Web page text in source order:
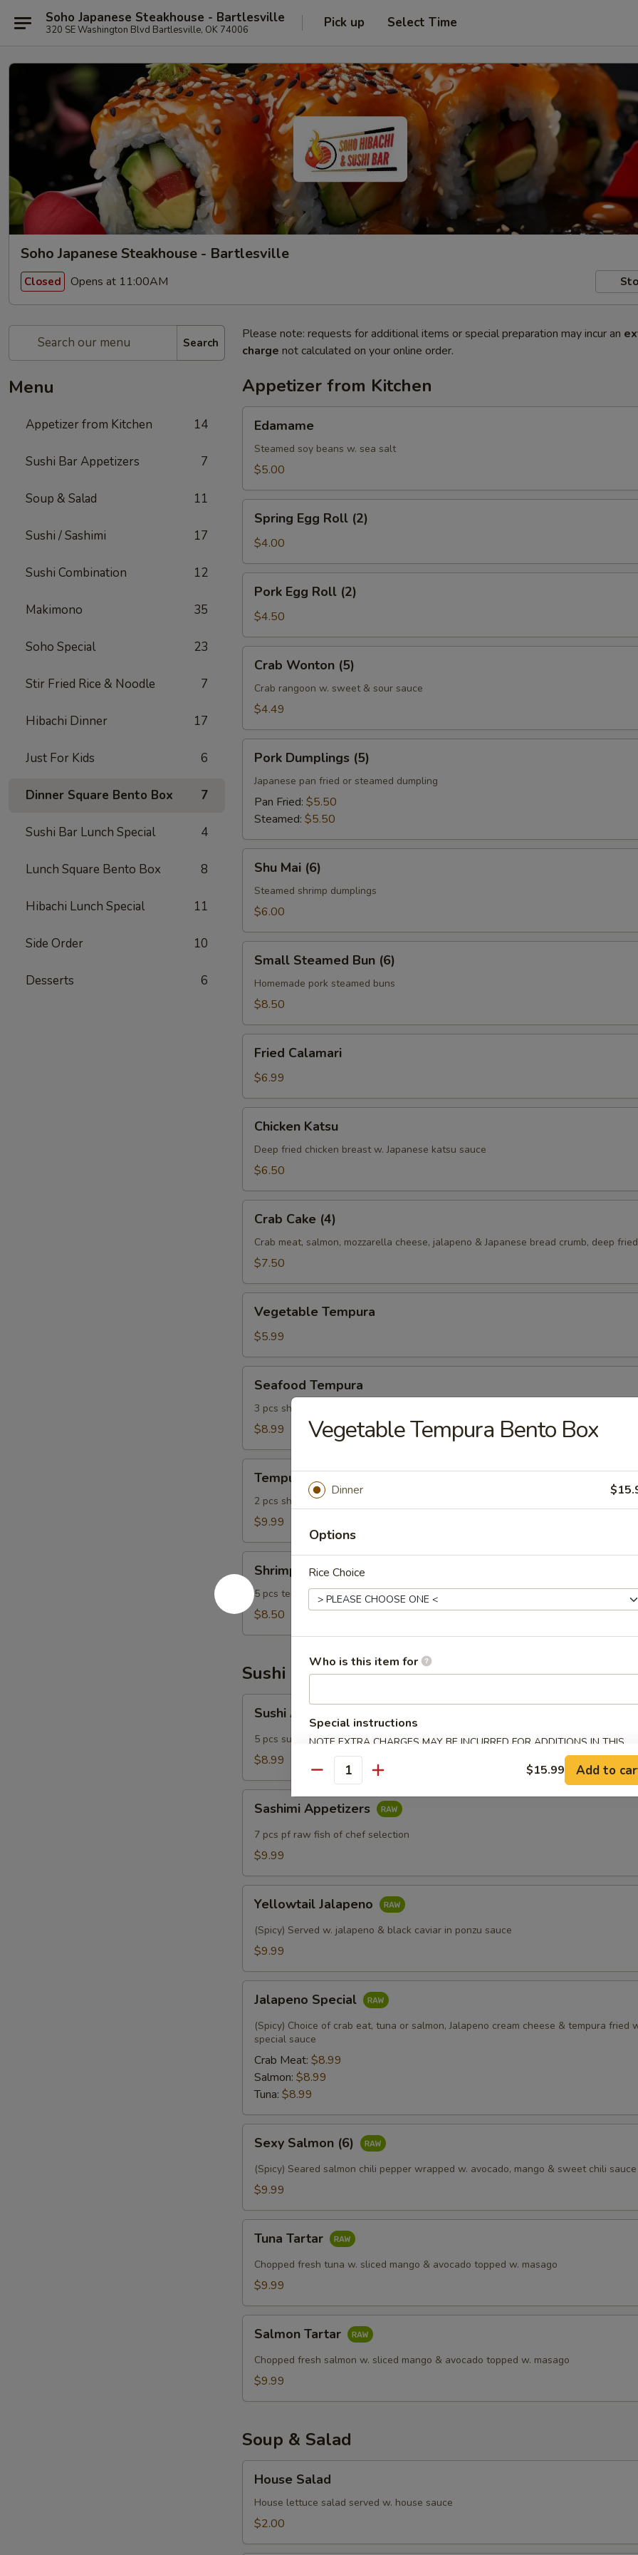
Soho Japanese Steakhouse - Bartlesville
320 SE Washington Blvd Bartlesville, OK 74006 Pick up Select Time
Soho Japanese Steakhouse - Bartlesville
Closed Opens at 11:00AM
Search
Menu
Appetizer from Kitchen 14
Sushi Bar Appetizers 7
Soup & Salad 11
Sushi / Sashimi 17
Sushi Combination 12
Makimono 35
Soho Special 23
Stir Fried Rice & Noodle 7
Hibachi Dinner 17
Just For Kids 6
Dinner Square Bento Box 7
Sushi Bar Lunch Special 4
Lunch Square Bento Box 8
Hibachi Lunch Special 11
Side Order 10
Desserts 6
Please note: requests for additional items or special preparation may incur an
charge not calculated on your online order.
Appetizer from Kitchen
Edamame
Steamed soy beans w. sea salt
$5.00
Egg
Roll
(2)
Spring Egg Roll (2)
$4.00
Egg
Roll
(2)
Pork Egg Roll (2)
$4.50
Wonton
(5)
Crab Wonton (5)
Crab rangoon w. sweet & sour sauce
$4.49
Dumplings
(5)
Pork Dumplings (5)
Japanese pan fried or steamed dumpling
Pan Fried: $5.50
Steamed: $5.50
Mai
(6)
Shu Mai (6)
Steamed shrimp dumplings
$6.00
Steamed
Bun
(6)
Small Steamed Bun (6)
Homemade pork steamed buns
$8.50
Calamari
Fried Calamari
$6.99
Katsu
Chicken Katsu
Deep fried chicken breast w. Japanese katsu sauce
$6.50
Cake
(4)
Crab Cake (4)
Crab meat, salmon, mozzarella cheese, jalapeno & Japanese bread crumb, deep fried
$7.50
Tempura
Vegetable Tempura
$5.99
Tempura
Seafood Tempura
3 pcs shrimp, 2 pcs crabmeat, 3 pcs calamari
$8.99
Platter
Tempura Platter
2 pcs shrimp, 1 pc crab meat, 1 pc cheese wonton, 1 egg roll, 1 dumpling, 1 crab
$9.99
Tempura
Platter
(5)
Shrimp Tempura Platter (5)
5 pcs tempura shrimp
$8.50
Sushi Bar Appetizers
Appetizers
Sushi Appetizers
5 pcs sushi of chef selection
$8.99
Appetizers
Sashimi Appetizers
7 pcs pf raw fish of chef selection
$9.99
Jalapeno
Yellowtail Jalapeno
(Spicy) Served w. jalapeno & black caviar in ponzu sauce
$9.99
Special
Jalapeno Special
(Spicy) Choice of crab eat, tuna or salmon, Jalapeno cream cheese & tempura fried
special sauce
Crab Meat: $8.99
Salmon: $8.99
Tuna: $8.99
Salmon
(6)
Sexy Salmon (6)
(Spicy) Seared salmon chili pepper wrapped w. avocado, mango & sweet chili sauce
$9.99
Tartar
Tuna Tartar
Chopped fresh tuna w. sliced mango & avocado topped w. masago
$9.99
Tartar
Salmon Tartar
Chopped fresh salmon w. sliced mango & avocado topped w. masago
$9.99
Soup & Salad
Salad
House Salad
House lettuce salad served w. house sauce
$2.00
Vegetable Tempura Bento Box
Dinner
Options
Rice Choice
Who is this item for
Special instructions
NOTE EXTRA CHARGES MAY BE INCURRED FOR ADDITIONS IN THIS
SECTION
Quantity $15.99 Add to